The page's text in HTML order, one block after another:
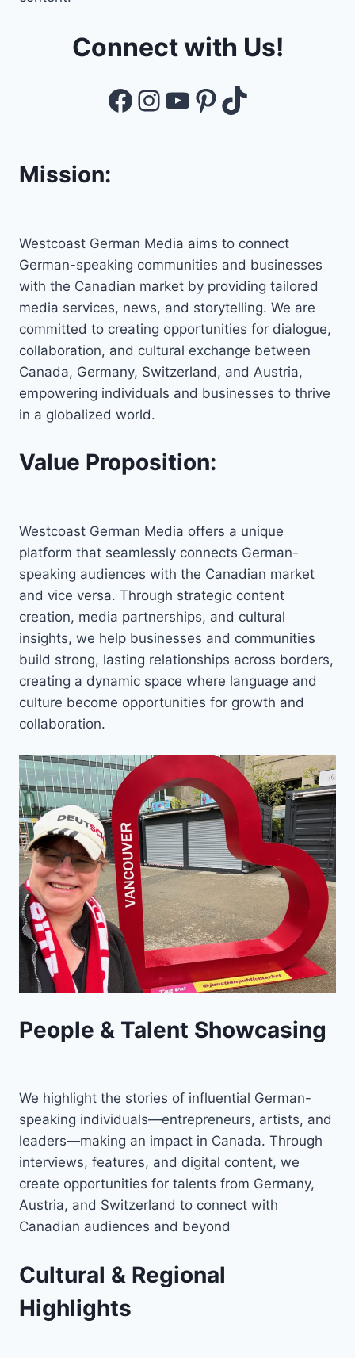
Connect with Us!
Facebook
Instagram
YouTube
Pinterest
TikTok
Mission:
Westcoast German Media aims to connect
German-speaking communities and businesses
with the Canadian market by providing tailored
media services, news, and storytelling. We are
committed to creating opportunities for dialogue,
collaboration, and cultural exchange between
Canada, Germany, Switzerland, and Austria,
empowering individuals and businesses to thrive
in a globalized world.
Value Proposition:
Westcoast German Media offers a unique
platform that seamlessly connects German-
speaking audiences with the Canadian market
and vice versa. Through strategic content
creation, media partnerships, and cultural
insights, we help businesses and communities
build strong, lasting relationships across borders,
creating a dynamic space where language and
culture become opportunities for growth and
collaboration.
People & Talent Showcasing
We highlight the stories of influential German-
speaking individuals—entrepreneurs, artists, and
leaders—making an impact in Canada. Through
interviews, features, and digital content, we
create opportunities for talents from Germany,
Austria, and Switzerland to connect with
Canadian audiences and beyond
Cultural & Regional
Highlights